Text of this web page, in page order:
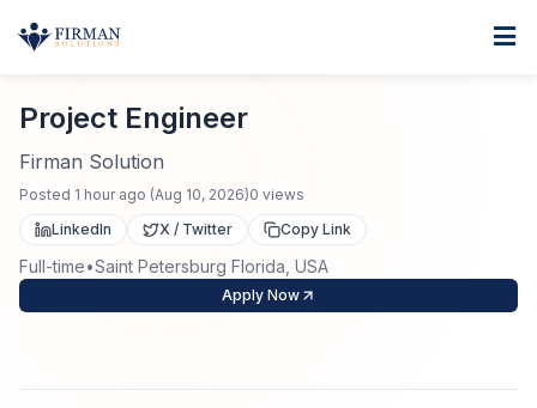
Staffing Solutions
Direct Placement
Contract Staffing
Job Seekers
Job Search
Search Jobs
Industries
About
Home Project Engineer
Project Engineer
Firman Solution
Posted 1 hour ago (Aug 10, 2026)0 views
LinkedIn
X / Twitter Copy Link
Full-time•Saint Petersburg Florida, USA
Apply Now